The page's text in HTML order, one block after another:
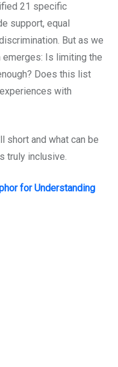
21 specific
support, equal
But as we
Is limiting the
Does this list
with
short and what can be
truly inclusive.
for Understanding